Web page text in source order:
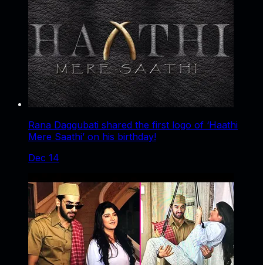
Rana Daggubati shared the first logo of ‘Haathi
Mere Saathi’ on his birthday!
Dec 14